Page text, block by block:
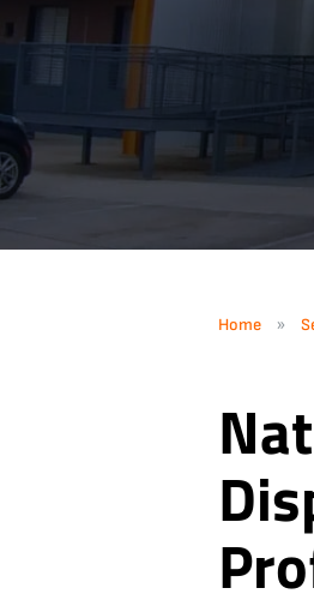
Home »